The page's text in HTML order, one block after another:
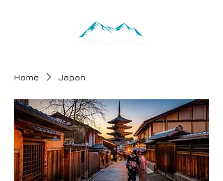
Home Japan